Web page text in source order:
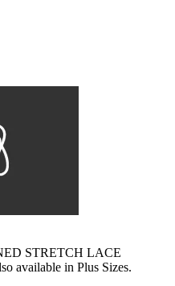
STRETCH LACE
available in Plus Sizes.